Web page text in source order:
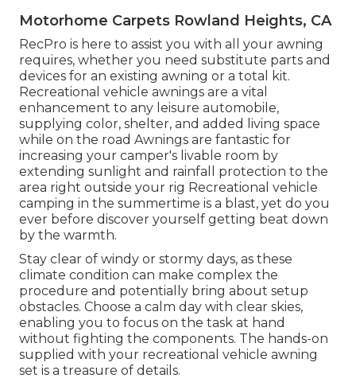
Motorhome Carpets Rowland Heights, CA
RecPro is here to assist you with all your awning
requires, whether you need substitute parts and
devices for an existing awning or a total kit.
Recreational vehicle awnings are a vital
enhancement to any leisure automobile,
supplying color, shelter, and added living space
while on the road Awnings are fantastic for
increasing your camper's livable room by
extending sunlight and rainfall protection to the
area right outside your rig Recreational vehicle
camping in the summertime is a blast, yet do you
ever before discover yourself getting beat down
by the warmth.
Stay clear of windy or stormy days, as these
climate condition can make complex the
procedure and potentially bring about setup
obstacles. Choose a calm day with clear skies,
enabling you to focus on the task at hand
without fighting the components. The hands-on
supplied with your recreational vehicle awning
set is a treasure of details.